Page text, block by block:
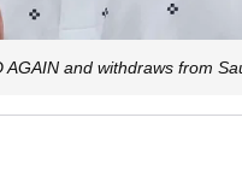
AGAIN and withdraws from